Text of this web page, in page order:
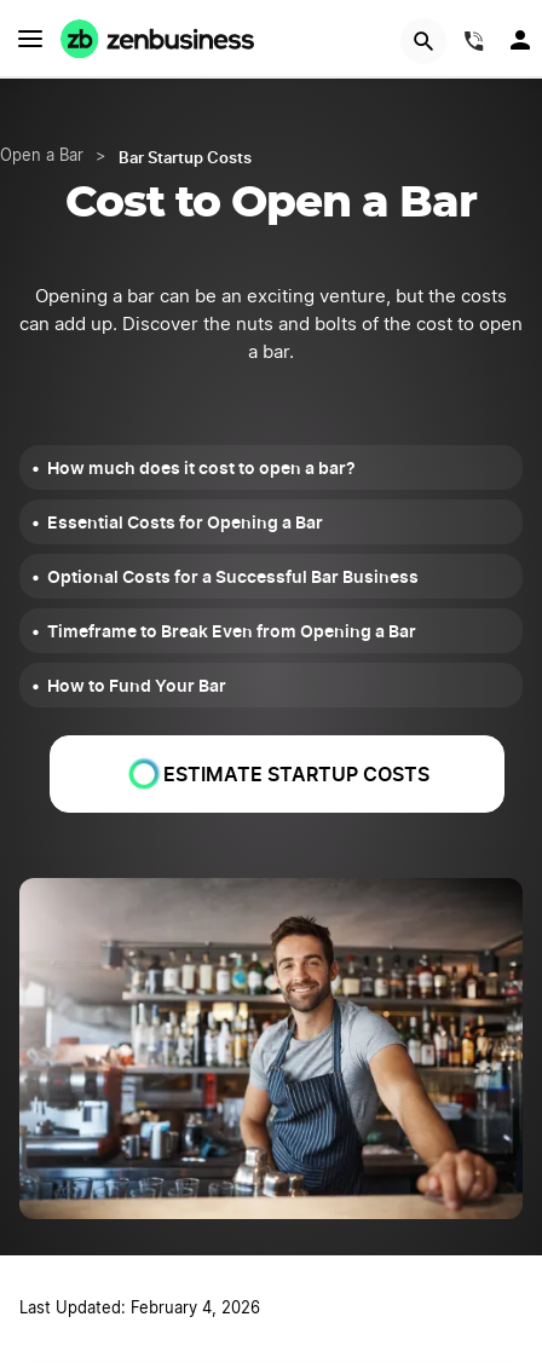
Open a Bar > Bar Startup Costs
Cost to Open a Bar
Opening a bar can be an exciting venture, but the costs
can add up. Discover the nuts and bolts of the cost to open
a bar.
How much does it cost to open a bar?
Essential Costs for Opening a Bar
Optional Costs for a Successful Bar Business
Timeframe to Break Even from Opening a Bar
How to Fund Your Bar
ESTIMATE STARTUP COSTS
Last Updated: February 4, 2026